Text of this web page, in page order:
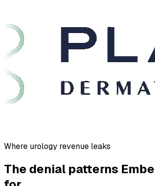
Where urology revenue leaks
The denial patterns